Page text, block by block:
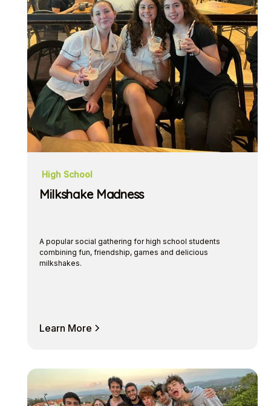
High School
Milkshake Madness
A popular social gathering for high school students
combining fun, friendship, games and delicious
milkshakes.
Learn More